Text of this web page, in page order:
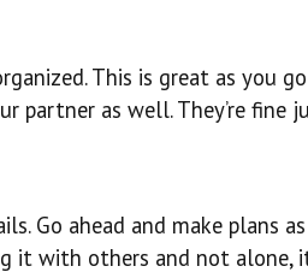
This is great as you
partner as well. They’re fine
Go ahead and make plans
it with others and not alone,